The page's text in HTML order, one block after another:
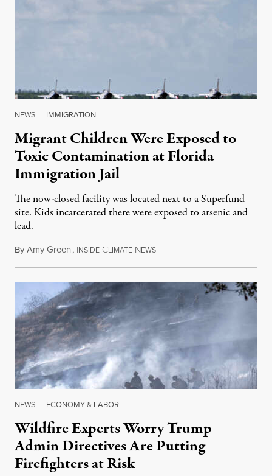
NEWS | IMMIGRATION
Migrant Children Were Exposed to
Toxic Contamination at Florida
Immigration Jail
The now-closed facility was located next to a Superfund
site. Kids incarcerated there were exposed to arsenic and
lead.
ByAmy Green, INSIDE CLIMATE NEWSAugust 4, 2026
NEWS | ECONOMY & LABOR
Wildfire Experts Worry Trump
Admin Directives Are Putting
Firefighters at Risk